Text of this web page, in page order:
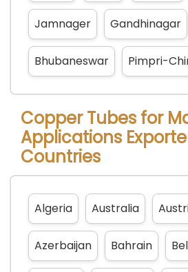
Jamnager Gandhinagar
Bhubaneswar Pimpri-
Copper Tubes for
Applications
Countries
Algeria Australia
Azerbaijan Bahrain